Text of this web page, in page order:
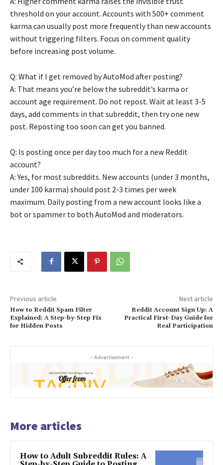
threshold on your account. Accounts with 500+ comment
karma can usually post more frequently than new accounts
without triggering filters. Focus on comment quality
before increasing post volume.
Q: What if I get removed by AutoMod after posting?
A: That means you’re below the subreddit’s karma or
account age requirement. Do not repost. Wait at least 3-5
days, add comments in that subreddit, then try one new
post. Reposting too soon can get you banned.
Q: Is posting once per day too much for a new Reddit
account?
A: Yes, for most subreddits. New accounts (under 3 months,
under 100 karma) should post 2-3 times per week
maximum. Daily posting from a new account looks like a
bot or spammer to both AutoMod and moderators.
Previous article
How to Reddit Spam Filter
Explained: A Step-by-Step Fix
for Hidden Posts
Next article
Reddit Account Sign Up: A
Practical First-Day Guide for
Real Participation
- Advertisement -
More articles
How to Adult Subreddit Rules: A